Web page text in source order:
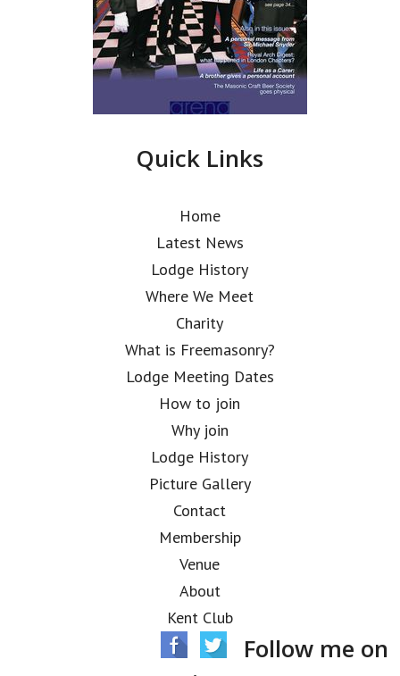
Quick Links
Home
Latest News
Lodge History
Where We Meet
Charity
What is Freemasonry?
Lodge Meeting Dates
How to join
Why join
Lodge History
Picture Gallery
Contact
Membership
Venue
About
Kent Club
Follow me on